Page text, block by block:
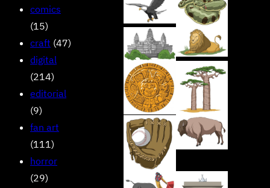
comics
(15)
craft (47)
digital
(214)
editorial
(9)
fan art
(111)
horror
(29)